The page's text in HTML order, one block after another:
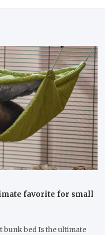
favorite for small
bunk bed Is the ultimate